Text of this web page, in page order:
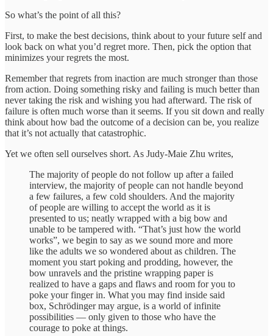
So what’s the point of all this?
First, to make the best decisions, think about to your future self and
look back on what you’d regret more. Then, pick the option that
minimizes your regrets the most.
Remember that regrets from inaction are much stronger than those
from action. Doing something risky and failing is much better than
never taking the risk and wishing you had afterward. The risk of
failure is often much worse than it seems. If you sit down and really
think about how bad the outcome of a decision can be, you realize
that it’s not actually that catastrophic.
Yet we often sell ourselves short. As Judy-Maie Zhu writes,
The majority of people do not follow up after a failed
interview, the majority of people can not handle beyond
a few failures, a few cold shoulders. And the majority
of people are willing to accept the world as it is
presented to us; neatly wrapped with a big bow and
unable to be tampered with. “That’s just how the world
works”, we begin to say as we sound more and more
like the adults we so wondered about as children. The
moment you start poking and prodding, however, the
bow unravels and the pristine wrapping paper is
realized to have a gaps and flaws and room for you to
poke your finger in. What you may find inside said
box, Schrödinger may argue, is a world of infinite
possibilities — only given to those who have the
courage to poke at things.